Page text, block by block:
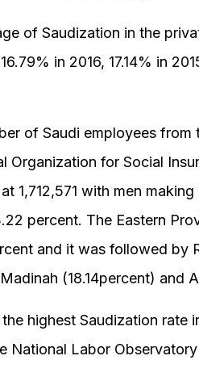
of Saudization in the
in 2016, 17.14% in
of Saudi employees from
Organization for Social
1,712,571 with men
percent. The Eastern
and it was followed by
(18.14percent) and
highest Saudization rate
National Labor